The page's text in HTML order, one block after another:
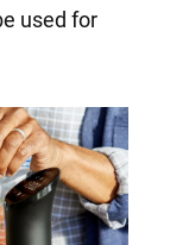
used for